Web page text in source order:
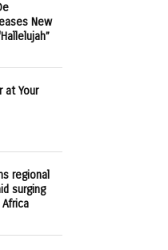
New
at Your
regional
surging